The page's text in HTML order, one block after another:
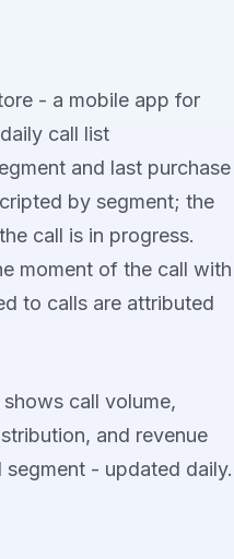
- a mobile app for
call list
and last purchase
by segment; the
call is in progress.
moment of the call with
to calls are attributed
call volume,
and revenue
- updated daily.